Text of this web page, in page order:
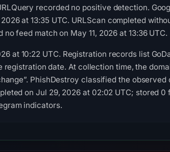
recorded no positive detection.
at 13:35 UTC. URLScan completed
feed match on May 11, 2026 at 13:36 UTC.
at 10:22 UTC. Registration records list
registration date. At collection time, the
PhishDestroy classified the
on Jul 29, 2026 at 02:02 UTC; stored 0
indicators.